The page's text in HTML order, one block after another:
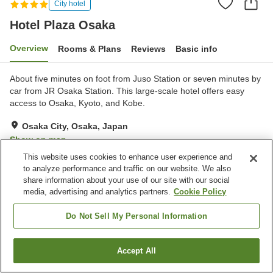
City hotel
Hotel Plaza Osaka
Overview Rooms & Plans Reviews Basic info
About five minutes on foot from Juso Station or seven minutes by
car from JR Osaka Station. This large-scale hotel offers easy
access to Osaka, Kyoto, and Kobe.
Osaka City, Osaka, Japan
Show on map
Excellent Reviews: 541
Property facilities
Spa / Beauty salon
Fitness gym / Fitness club
Osaka City
Find a room
This website uses cookies to enhance user experience and
to analyze performance and traffic on our website. We also
share information about your use of our site with our social
media, advertising and analytics partners. Cookie Policy
Do Not Sell My Personal Information
Accept All